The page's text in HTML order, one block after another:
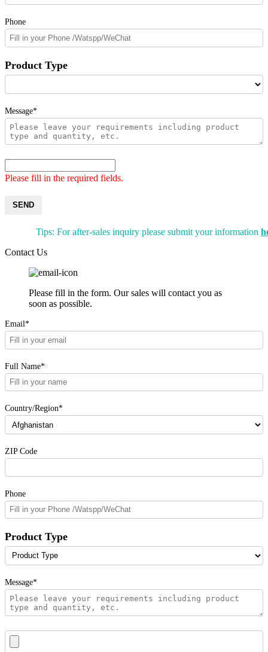
Phone
Product Type
Message*
Please fill in the required fields.
SEND
Tips: For after-sales inquiry please submit your information
Contact Us
Please fill in the form. Our sales will contact you as
soon as possible.
Email*
Full Name*
Country/Region*
ZIP Code
Phone
Product Type
Message*